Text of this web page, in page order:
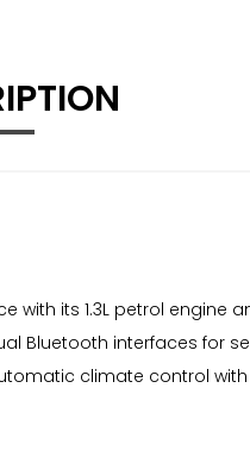
with its 1.3L petrol
Bluetooth interfaces for
climate control